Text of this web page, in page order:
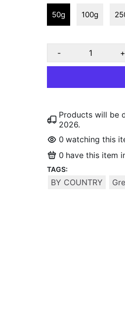
50g 100g
- +
Products will be
2026.
0 watching this
0 have this item
TAGS:
BY COUNTRY